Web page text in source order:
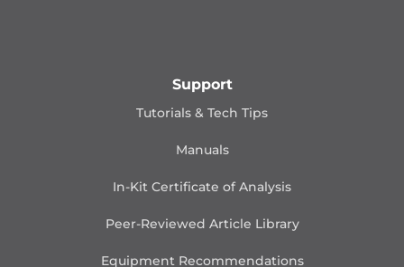
Support
Tutorials & Tech Tips
Manuals
In-Kit Certificate of Analysis
Peer-Reviewed Article Library
Equipment Recommendations